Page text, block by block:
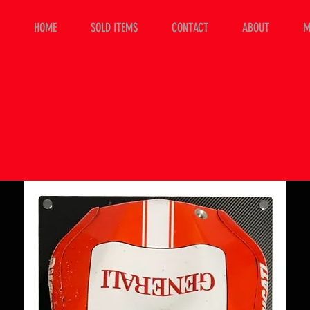
HOME SOLD ITEMS CONTACT ABOUT